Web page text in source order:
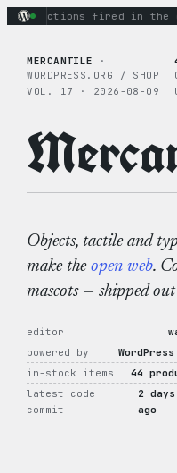
Skipactions fired in the
MERCANTILE
·
WORDPRESS.ORG / SHOP
VOL. 17 · 2026-08-09
Objects, tactile and
make theopen web.
mascots — shipped
editor
powered by
in-stock items
44
latest code
commit
2 days
ago